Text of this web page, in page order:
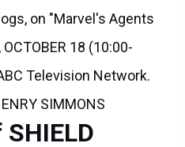
on "Marvel's Agents
OCTOBER 18 (10:00-
Television Network.
SIMMONS